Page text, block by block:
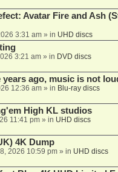
Avatar Fire and Ash
3:31 am» in UHD discs
3:21 am» in DVD discs
years ago, music is not
12:36 am» in Blu-ray discs
High KL studios
11:41 pm» in UHD discs
4K Dump
2026 10:59 pm» in UHD discs